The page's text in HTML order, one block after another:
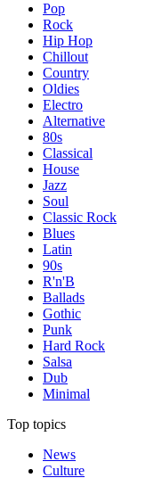
Pop
Rock
Hip Hop
Chillout
Country
Oldies
Electro
Alternative
80s
Classical
House
Jazz
Soul
Classic Rock
Blues
Latin
90s
R'n'B
Ballads
Gothic
Punk
Hard Rock
Salsa
Dub
Minimal
Top topics
News
Culture